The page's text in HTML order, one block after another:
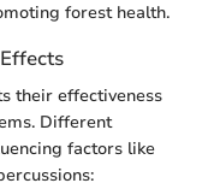
forest health.
their effectiveness
Different
factors like